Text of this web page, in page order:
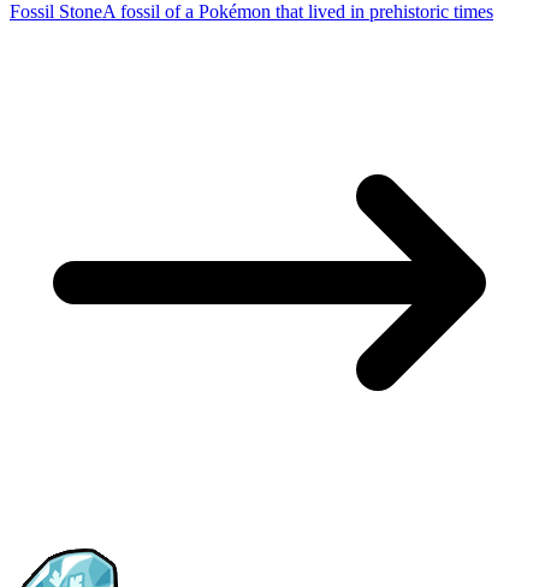
Fossil StoneA fossil of a Pokémon that lived in prehistoric times